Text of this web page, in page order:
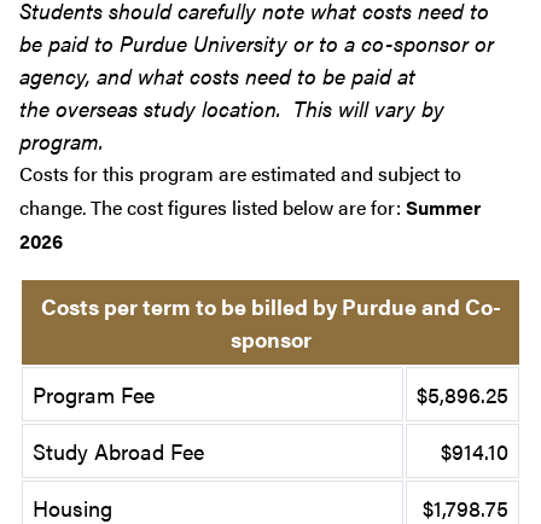
Students should carefully note what costs need to
be paid to Purdue University or to a co-sponsor or
agency, and what costs need to be paid at
the overseas study location. This will vary by
program.
Costs for this program are estimated and subject to
change. The cost figures listed below are for: Summer
2026
Costs per term to be billed by Purdue and Co-
sponsor
Program Fee
$5,896.25
Study Abroad Fee
$914.10
Housing
$1,798.75